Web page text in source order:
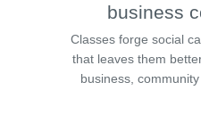
business
Classes forge social
that leaves them
business,